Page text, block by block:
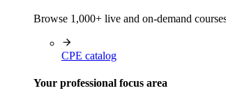
Browse 1,000+ live and on-demand
CPE catalog
Your professional focus area